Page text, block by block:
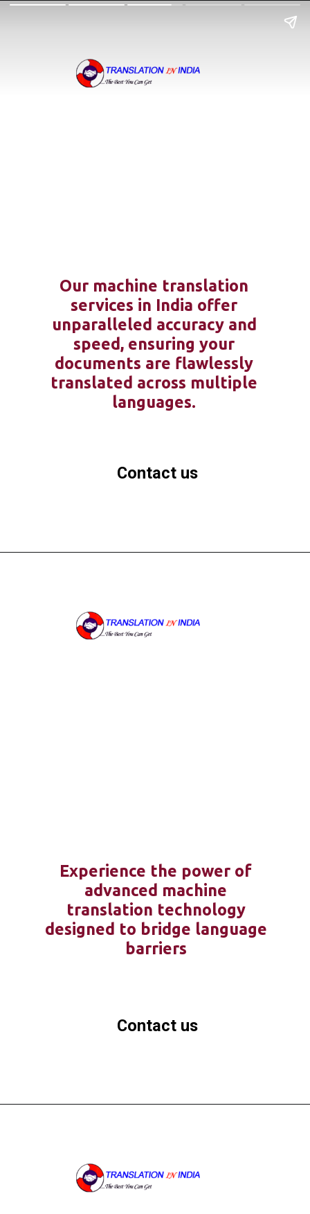
Our machine translation
services in India offer
unparalleled accuracy and
speed, ensuring your
documents are flawlessly
translated across multiple
languages.
Contact us
Experience the power of
advanced machine
translation technology
designed to bridge language
barriers
Contact us